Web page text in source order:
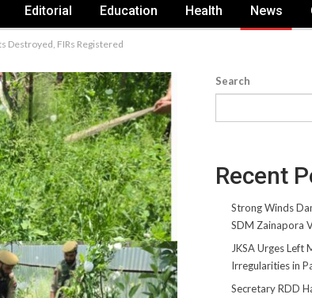
Editorial Education Health News
Destroyed, FIRs Registered
Search
Recent
Strong Winds
SDM Zainapora
JKSA Urges Left
Irregularities in
Secretary RDD